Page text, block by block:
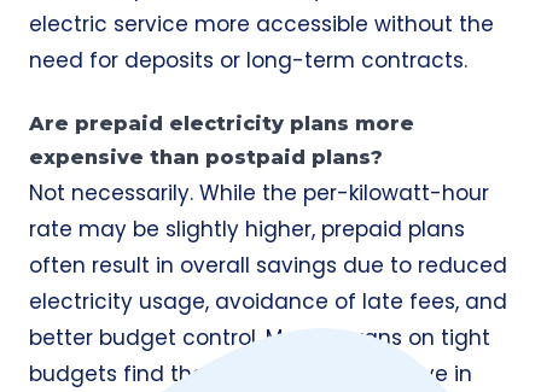
electric service more accessible without the
need for deposits or long-term contracts.
Are prepaid electricity plans more
expensive than postpaid plans?
Not necessarily. While the per-kilowatt-hour
rate may be slightly higher, prepaid plans
often result in overall savings due to reduced
electricity usage, avoidance of late fees, and
better budget control. Many Texans on tight
budgets find them more cost-effective in